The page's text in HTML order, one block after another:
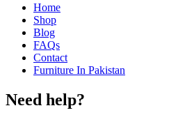
Home
Shop
Blog
FAQs
Contact
Furniture In Pakistan
Need help?